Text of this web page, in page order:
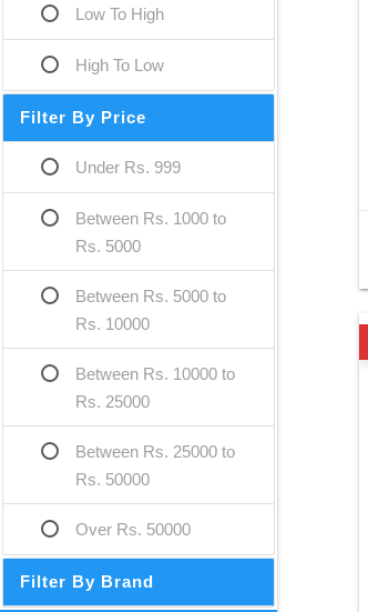
Low To High
High To Low
Filter By Price
Under Rs. 999
Between Rs. 1000 to
Rs. 5000
Between Rs. 5000 to
Rs. 10000
Between Rs. 10000 to
Rs. 25000
Between Rs. 25000 to
Rs. 50000
Over Rs. 50000
Filter By Brand